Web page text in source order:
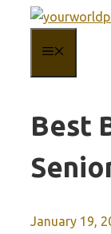
content
Best
January 19,